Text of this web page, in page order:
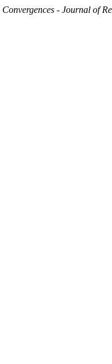
Convergences - Journal of